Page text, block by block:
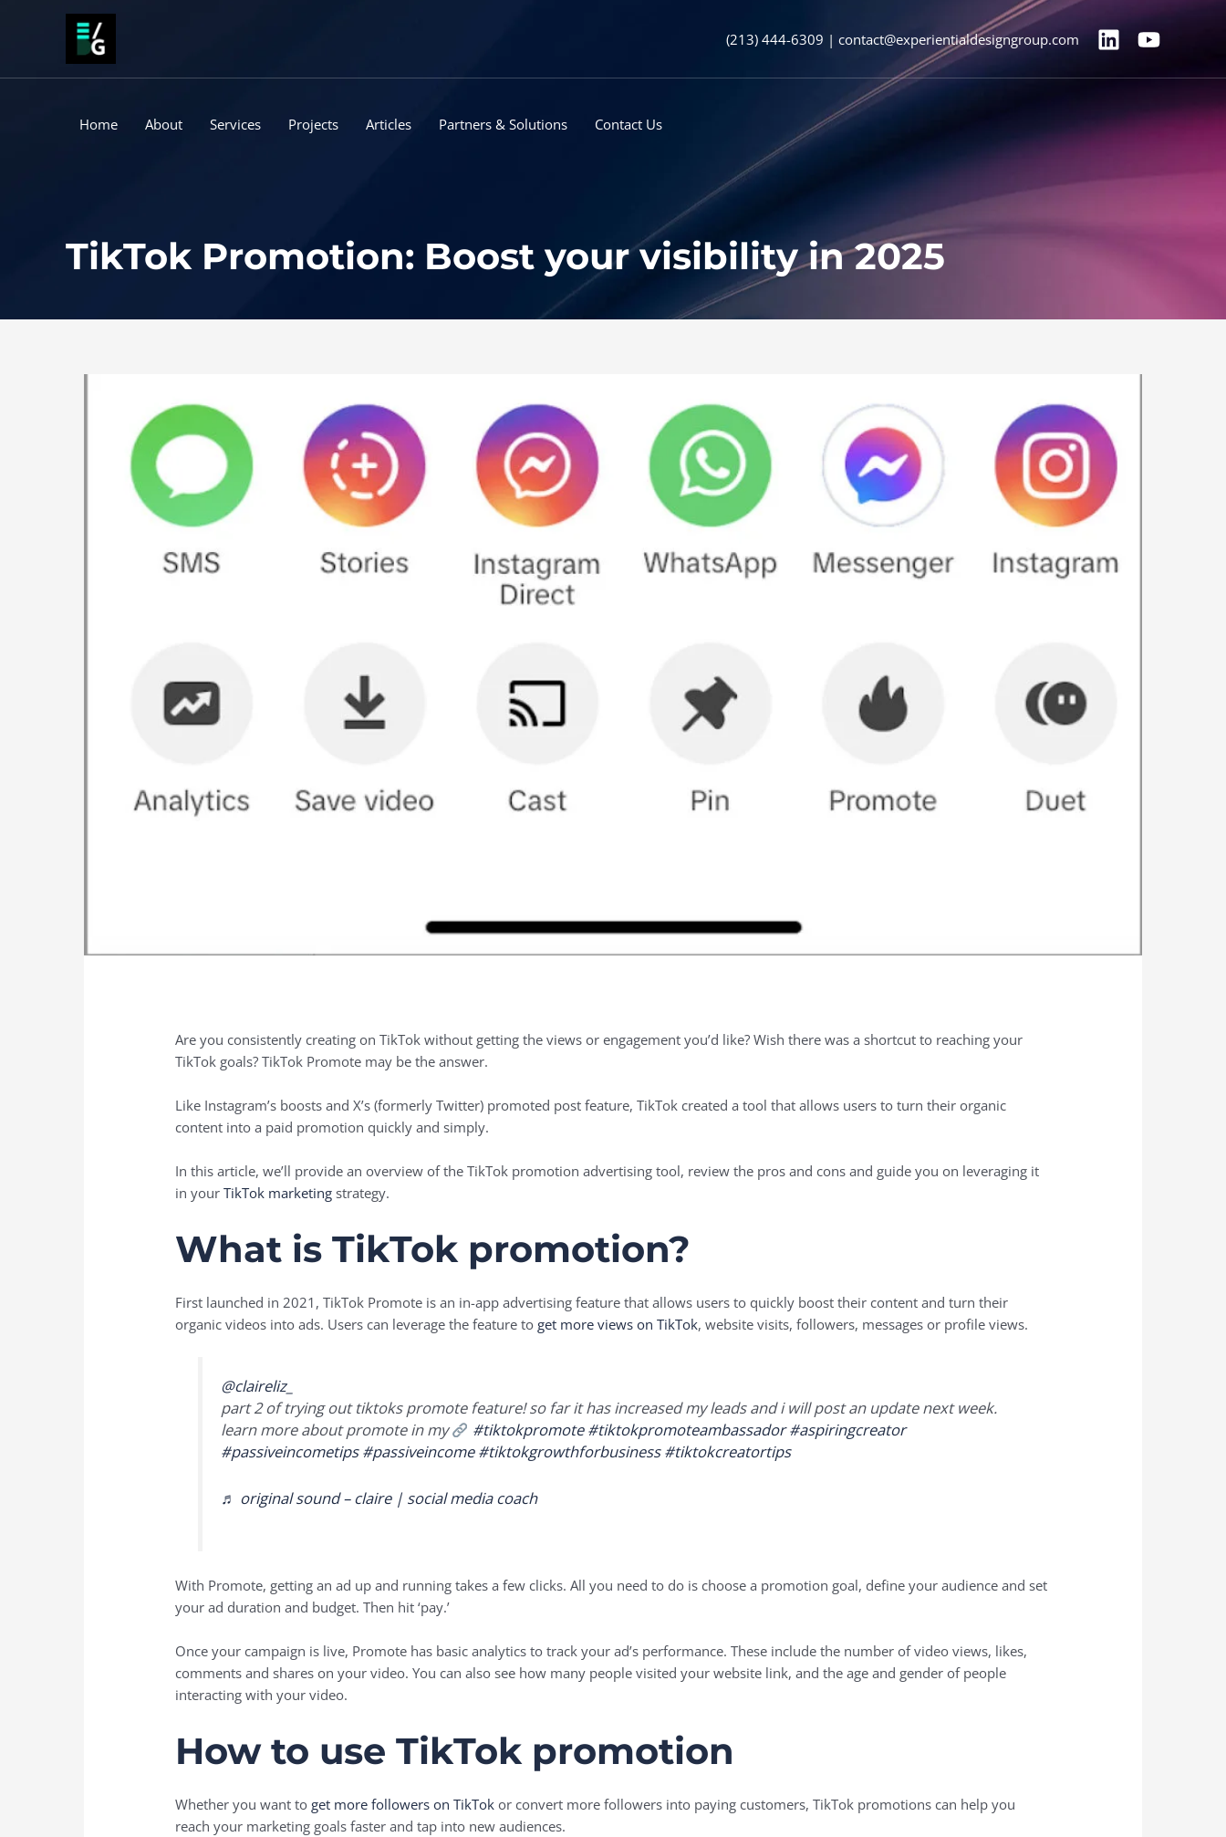
(213) 444-6309 | contact@experientialdesigngroup.com
Home About Services Projects Articles Partners & Solutions Contact Us
TikTok Promotion: Boost your visibility in 2025
Are you consistently creating on TikTok without getting the views or engagement you’d like? Wish there was a shortcut to reaching your
TikTok goals? TikTok Promote may be the answer.
Like Instagram’s boosts and X’s (formerly Twitter) promoted post feature, TikTok created a tool that allows users to turn their organic
content into a paid promotion quickly and simply.
In this article, we’ll provide an overview of the TikTok promotion advertising tool, review the pros and cons and guide you on leveraging it
in yourTikTok marketing strategy.
What is TikTok promotion?
First launched in 2021, TikTok Promote is an in-app advertising feature that allows users to quickly boost their content and turn their
organic videos into ads. Users can leverage the feature toget more views on TikTok, website visits, followers, messages or profile views.
@claireliz_
part 2 of trying out tiktoks promote feature! so far it has increased my leads and i will post an update next week.
learn more about promote in my
#tiktokpromote #tiktokpromoteambassador #aspiringcreator
#passiveincometips #passiveincome #tiktokgrowthforbusiness #tiktokcreatortips
♬ original sound – claire | social media coach
With Promote, getting an ad up and running takes a few clicks. All you need to do is choose a promotion goal, define your audience and set
your ad duration and budget. Then hit ‘pay.’
Once your campaign is live, Promote has basic analytics to track your ad’s performance. These include the number of video views, likes,
comments and shares on your video. You can also see how many people visited your website link, and the age and gender of people
interacting with your video.
How to use TikTok promotion
Whether you want toget more followers on TikTok or convert more followers into paying customers, TikTok promotions can help you
reach your marketing goals faster and tap into new audiences.